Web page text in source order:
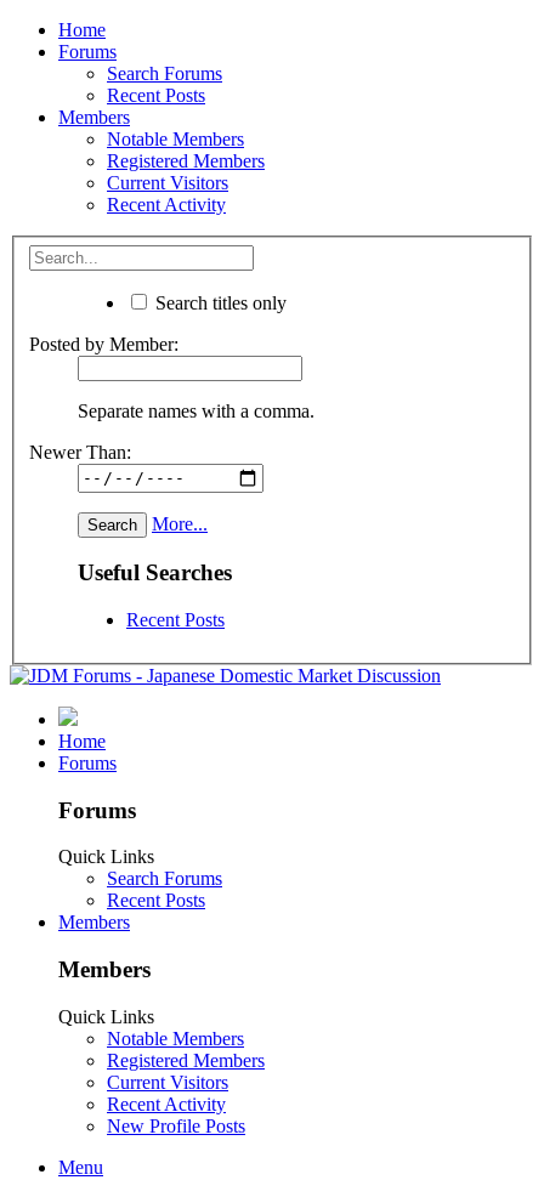
Home
Forums
Search Forums
Recent Posts
Members
Notable Members
Registered Members
Current Visitors
Recent Activity
Search titles only
Posted by Member:
Separate names with a comma.
Newer Than:
More...
Useful Searches
Recent Posts
Home
Forums
Forums
Quick Links
Search Forums
Recent Posts
Members
Members
Quick Links
Notable Members
Registered Members
Current Visitors
Recent Activity
New Profile Posts
Menu